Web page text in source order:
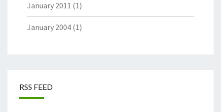
January 2011 (1)
January 2004 (1)
RSS FEED